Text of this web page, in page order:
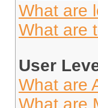
What are
What are
User
What are
What are